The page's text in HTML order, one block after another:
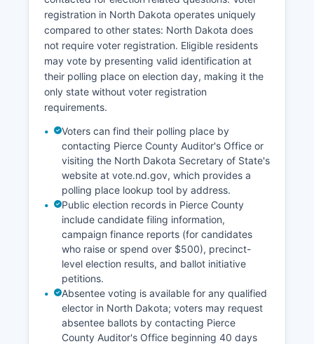
below state and national averages, hovering
around 2-3% in recent years, reflecting the tight
labor market common to rural North Dakota
communities. Energy development, while not as
pronounced as in western North Dakota
counties, has brought some economic activity
through wind energy projects.
on downtown revitalization in Rugby, supporting
small business growth, and maintaining quality of
life amenities to retain young families and attract
new residents to counter rural population decline
trends.
registration in North Dakota operates uniquely
compared to other states: North Dakota does
not require voter registration. Eligible residents
may vote by presenting valid identification at
their polling place on election day, making it the
only state without voter registration
requirements.
Voters can find their polling place by
contacting Pierce County Auditor's Office or
visiting the North Dakota Secretary of State's
website at vote.nd.gov, which provides a
polling place lookup tool by address.
Public election records in Pierce County
include candidate filing information,
campaign finance reports (for candidates
who raise or spend over $500), precinct-
level election results, and ballot initiative
petitions.
Absentee voting is available for any qualified
elector in North Dakota; voters may request
absentee ballots by contacting Pierce
County Auditor's Office beginning 40 days